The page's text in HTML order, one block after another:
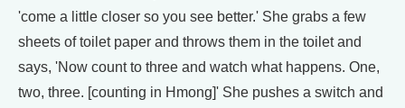
'come a little closer so you see better.' She grabs a few
sheets of toilet paper and throws them in the toilet and
says, 'Now count to three and watch what happens. One,
two, three. [counting in Hmong]' She pushes a switch and